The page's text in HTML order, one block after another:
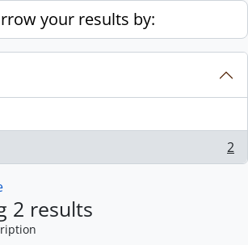
your results by:
2
2 results